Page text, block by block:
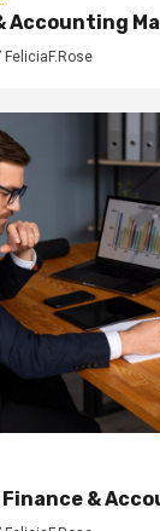
Accounting
FeliciaF.Rose
&